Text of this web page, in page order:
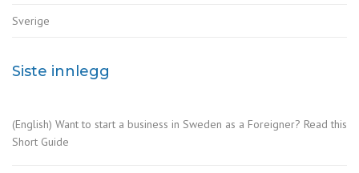
Sverige
Siste innlegg
(English) Want to start a business in Sweden as a Foreigner? Read this
Short Guide